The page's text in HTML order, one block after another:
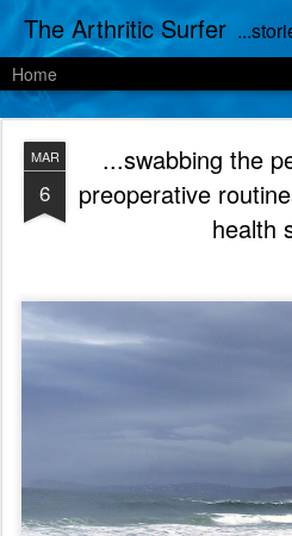
The Arthritic Surfer
Home
MAR
6
...swabbing the
preoperative
health